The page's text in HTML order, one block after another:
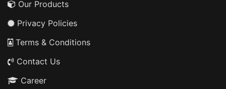
Our Products
Privacy Policies
Terms & Conditions
Contact Us
Career